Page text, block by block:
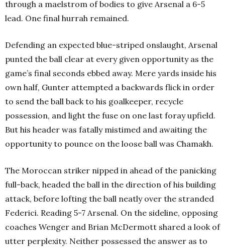
through a maelstrom of bodies to give Arsenal a 6-5
lead. One final hurrah remained.
Defending an expected blue-striped onslaught, Arsenal
punted the ball clear at every given opportunity as the
game’s final seconds ebbed away. Mere yards inside his
own half, Gunter attempted a backwards flick in order
to send the ball back to his goalkeeper, recycle
possession, and light the fuse on one last foray upfield.
But his header was fatally mistimed and awaiting the
opportunity to pounce on the loose ball was Chamakh.
The Moroccan striker nipped in ahead of the panicking
full-back, headed the ball in the direction of his building
attack, before lofting the ball neatly over the stranded
Federici. Reading 5-7 Arsenal. On the sideline, opposing
coaches Wenger and Brian McDermott shared a look of
utter perplexity. Neither possessed the answer as to